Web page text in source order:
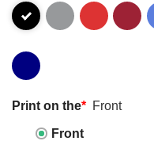
Print on the* Front
Front